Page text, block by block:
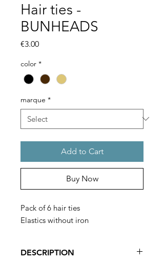
Hair ties -
BUNHEADS
€3.00Price
color *
marque *
Add to Cart
Buy Now
Pack of 6 hair ties
Elastics without iron
DESCRIPTION